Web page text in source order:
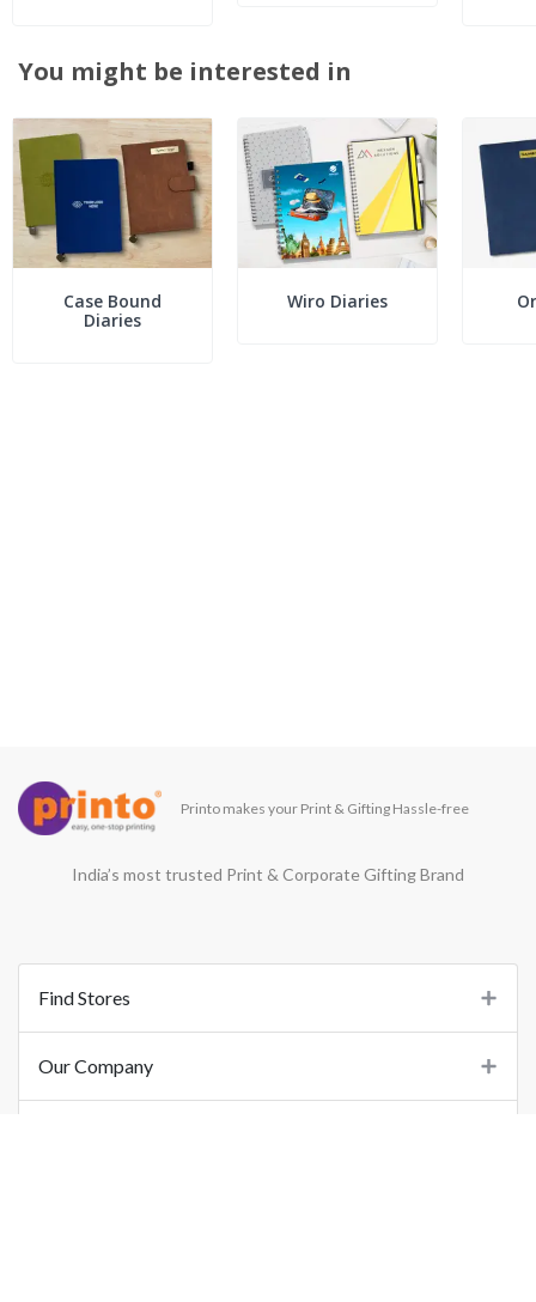
You might be interested in
Case Bound
Diaries
Wiro Diaries
Printo makes your Print & Gifting Hassle-free
India’s most trusted Print & Corporate Gifting Brand
Find Stores
Our Company